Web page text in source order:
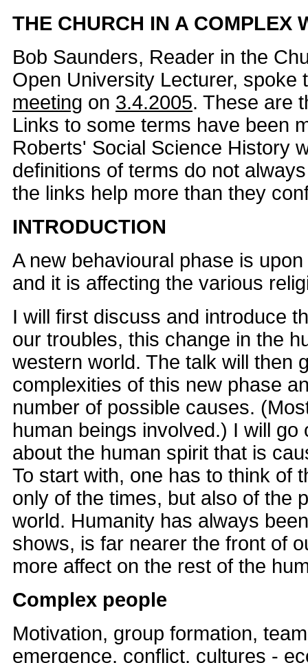
THE CHURCH IN A COMPLEX
Bob Saunders, Reader in the
Open University Lecturer, spoke
meeting on 3.4.2005. These are
Links to some terms have been
Roberts' Social Science History
definitions of terms do not
the links help more than they
INTRODUCTION
A new behavioural phase is
and it is affecting the various
I will first discuss and introduce
our troubles, this change in the
western world. The talk will then
complexities of this new phase
number of possible causes.
human beings involved.) I will go
about the human spirit that is
To start with, one has to think of
only of the times, but also of the
world. Humanity has always
shows, is far nearer the front of
more affect on the rest of the
Complex people
Motivation, group formation,
emergence, conflict, cultures -